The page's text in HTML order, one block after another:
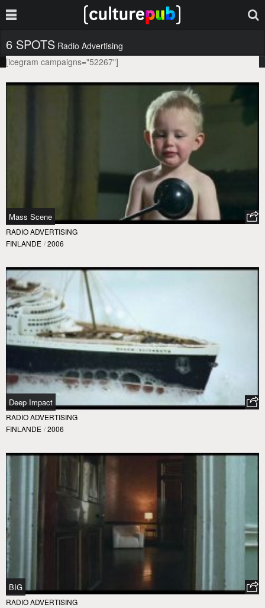
6 SPOTS Radio Advertising
[icegram campaigns="52267"]
Mass Scene
RADIO ADVERTISING
FINLANDE / 2006
Deep Impact
RADIO ADVERTISING
FINLANDE / 2006
BIG
RADIO ADVERTISING